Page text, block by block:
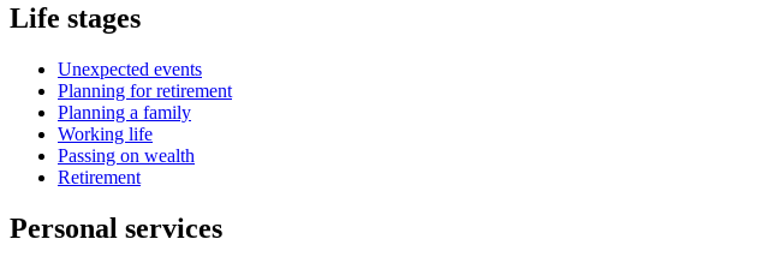
Life stages
Unexpected events
Planning for retirement
Planning a family
Working life
Passing on wealth
Retirement
Personal services